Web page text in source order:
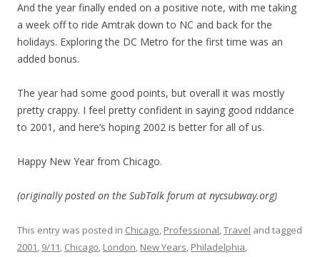
And the year finally ended on a positive note, with me taking
a week off to ride Amtrak down to NC and back for the
holidays. Exploring the DC Metro for the first time was an
added bonus.
The year had some good points, but overall it was mostly
pretty crappy. I feel pretty confident in saying good riddance
to 2001, and here’s hoping 2002 is better for all of us.
Happy New Year from Chicago.
(originally posted on the SubTalk forum at nycsubway.org)
This entry was posted in Chicago, Professional,Travel and tagged
2001, 9/11, Chicago, London, New Years, Philadelphia,